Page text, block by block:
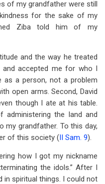
of my grandfather were still
for the sake of my
Ziba told him of my
and the way he treated
accepted me for who I
as a person, not a problem
open arms. Second, David
though I ate at his table.
administering the land and
my grandfather. To this day,
of this society (II Sam. 9).
how I got my nickname
the idols.” After I
in spiritual things. I could not